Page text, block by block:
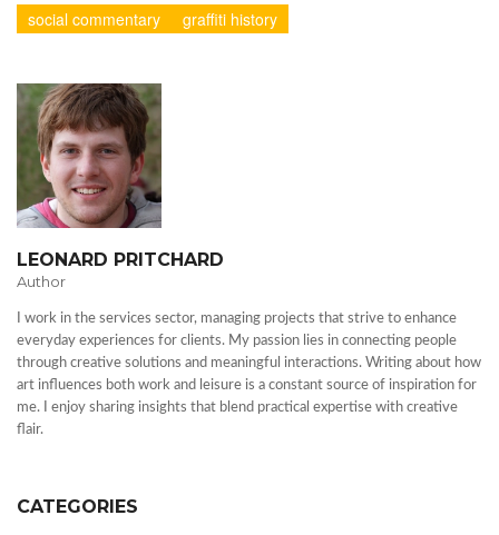
social commentary
graffiti history
LEONARD PRITCHARD
Author
I work in the services sector, managing projects that strive to enhance
everyday experiences for clients. My passion lies in connecting people
through creative solutions and meaningful interactions. Writing about how
art influences both work and leisure is a constant source of inspiration for
me. I enjoy sharing insights that blend practical expertise with creative
flair.
CATEGORIES